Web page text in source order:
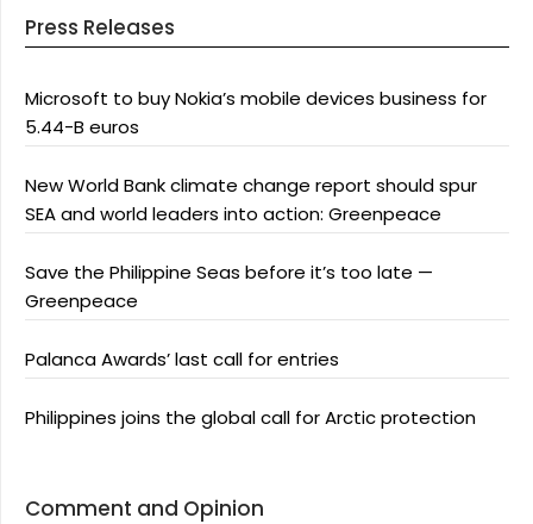
Press Releases
Microsoft to buy Nokia’s mobile devices business for
5.44-B euros
New World Bank climate change report should spur
SEA and world leaders into action: Greenpeace
Save the Philippine Seas before it’s too late —
Greenpeace
Palanca Awards’ last call for entries
Philippines joins the global call for Arctic protection
Comment and Opinion